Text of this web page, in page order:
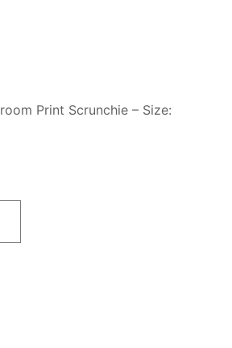
Print Scrunchie – Size: